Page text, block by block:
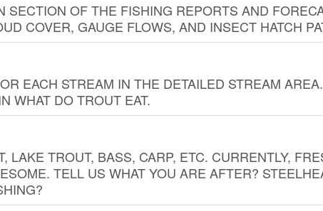
SECTION OF THE FISHING REPORTS AND
COVER, GAUGE FLOWS, AND INSECT HATCH
EACH STREAM IN THE DETAILED STREAM
WHAT DO TROUT EAT.
TROUT, BASS, CARP, ETC. CURRENTLY,
TELL US WHAT YOU ARE AFTER?